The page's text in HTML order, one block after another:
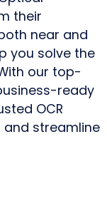
their
near and
you solve the
our top-
ready
OCR
and streamline